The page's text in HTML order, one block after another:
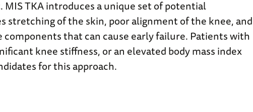
TKA introduces a unique set of potential
stretching of the skin, poor alignment of the knee, and
that can cause early failure. Patients with
knee stiffness, or an elevated body mass index
for this approach.